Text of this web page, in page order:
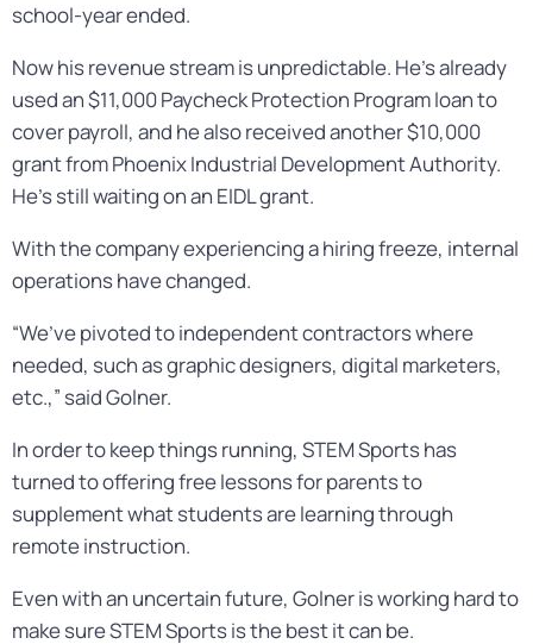
school-year ended.
Now his revenue stream is unpredictable. He’s already
used an $11,000 Paycheck Protection Program loan to
cover payroll, and he also received another $10,000
grant from Phoenix Industrial Development Authority.
He’s still waiting on an EIDL grant.
With the company experiencing a hiring freeze, internal
operations have changed.
“We’ve pivoted to independent contractors where
needed, such as graphic designers, digital marketers,
etc.,” said Golner.
In order to keep things running, STEM Sports has
turned to offering free lessons for parents to
supplement what students are learning through
remote instruction.
Even with an uncertain future, Golner is working hard to
make sure STEM Sports is the best it can be.